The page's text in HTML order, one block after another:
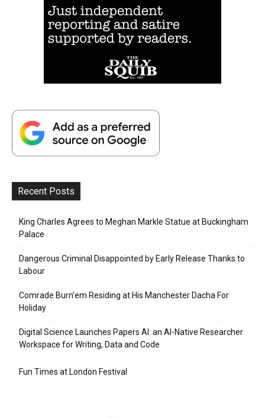
Recent Posts
King Charles Agrees to Meghan Markle Statue at Buckingham
Palace
Dangerous Criminal Disappointed by Early Release Thanks to
Labour
Comrade Burn’em Residing at His Manchester Dacha For
Holiday
Digital Science Launches Papers AI: an AI-Native Researcher
Workspace for Writing, Data and Code
Fun Times at London Festival